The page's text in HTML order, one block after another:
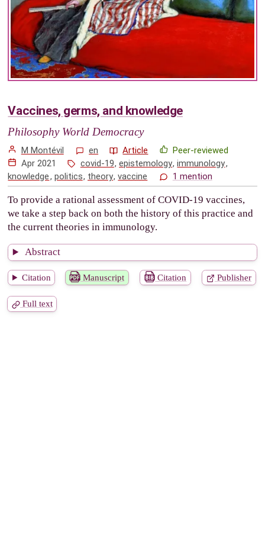
Vaccines, germs, and knowledge
Philosophy World Democracy
M Montévil en Article
Peer-reviewed
Apr 2021
covid-19,epistemology,immunology,
knowledge, politics, theory,vaccine 1 mention
To provide a rational assessment of COVID-19 vaccines,
we take a step back on both the history of this practice and
the current theories in immunology.
Abstract
Citation Manuscript Citation Publisher
Full text